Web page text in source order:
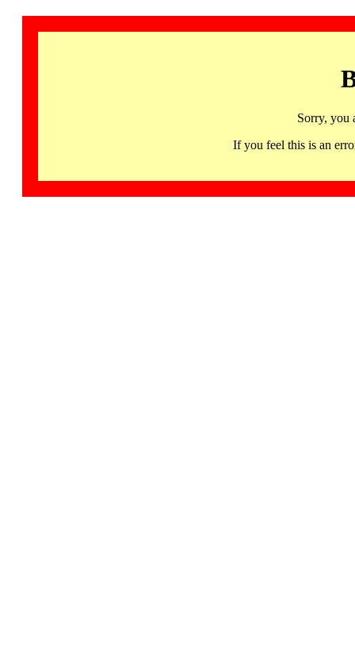
Sorry, you
If you feel this is an